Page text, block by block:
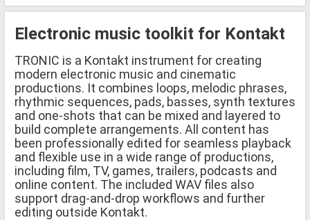
Electronic music toolkit for Kontakt
TRONIC is a Kontakt instrument for creating
modern electronic music and cinematic
productions. It combines loops, melodic phrases,
rhythmic sequences, pads, basses, synth textures
and one-shots that can be mixed and layered to
build complete arrangements. All content has
been professionally edited for seamless playback
and flexible use in a wide range of productions,
including film, TV, games, trailers, podcasts and
online content. The included WAV files also
support drag-and-drop workflows and further
editing outside Kontakt.